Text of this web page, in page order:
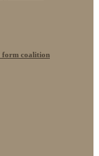
form coalition